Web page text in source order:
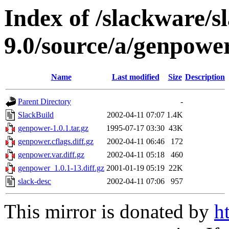
Index of /slackware/
9.0/source/a/
Name Last modified Size Description
Parent Directory
-
SlackBuild
2002-04-11 07:07 1.4K
genpower-1.0.1.tar.gz
1995-07-17 03:30 43K
genpower.cflags.diff.gz
2002-04-11 06:46
172
genpower.var.diff.gz
2002-04-11 05:18
460
genpower_1.0.1-13.diff.gz 2001-01-19 05:19 22K
slack-desc
2002-04-11 07:06 957
This mirror is donated by